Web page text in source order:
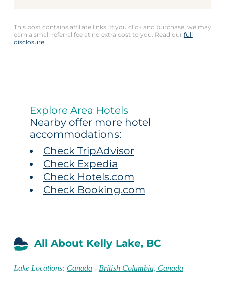
This post contains affiliate links. If you click and purchase, we may
earn a small referral fee at no extra cost to you. Read our full
disclosure.
Explore Area Hotels
Nearby offer more hotel
accommodations:
Check TripAdvisor
Check Expedia
Check Hotels.com
Check Booking.com
All About Kelly Lake, BC
Lake Locations: Canada- British Columbia, Canada